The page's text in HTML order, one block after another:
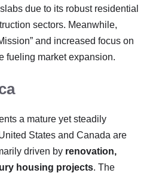
due to its robust residential
sectors. Meanwhile,
and increased focus on
fueling market expansion.
a mature yet steadily
States and Canada are
driven by renovation,
housing projects. The